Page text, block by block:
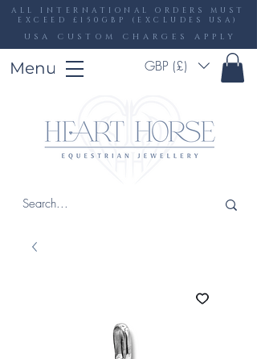
GBP (£)
ALL INTERNATIONAL ORDERS MUST
EXCEED £150GBP (EXCLUDES USA)
USA CUSTOM CHARGES APPLY
Menu